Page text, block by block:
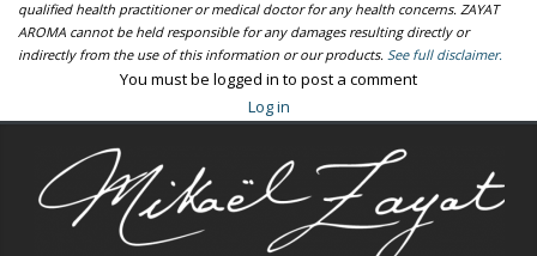
qualified health practitioner or medical doctor for any health concerns. ZAYAT
AROMA cannot be held responsible for any damages resulting directly or
indirectly from the use of this information or our products. See full disclaimer.
You must be logged in to post a comment
Log in